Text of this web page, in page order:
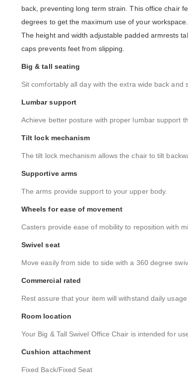
back, preventing long term strain. This office chair
degrees to get the maximum use of your
The height and width adjustable padded armrests
caps prevents feet from slipping.
Big & tall seating
Sit comfortably all day with the extra wide back
Lumbar support
Achieve better posture with proper lumbar support
Tilt lock mechanism
The tilt lock mechanism allows the chair to tilt
Supportive arms
The arms provide support to your upper body.
Wheels for ease of movement
Casters provide ease of mobility to reposition with
Swivel seat
Move easily from side to side with a 360 degree
Commercial rated
Rest assure that your item will withstand daily
Room location
Your Big & Tall Swivel Office Chair is intended for
Cushion attachment
Fixed Back/Fixed Seat